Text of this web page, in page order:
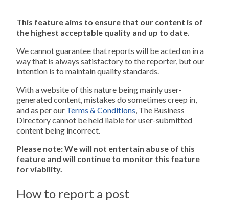
This feature aims to ensure that our content is of
the highest acceptable quality and up to date.
We cannot guarantee that reports will be acted on in a
way that is always satisfactory to the reporter, but our
intention is to maintain quality standards.
With a website of this nature being mainly user-
generated content, mistakes do sometimes creep in,
and as per our Terms & Conditions, The Business
Directory cannot be held liable for user-submitted
content being incorrect.
Please note: We will not entertain abuse of this
feature and will continue to monitor this feature
for viability.
How to report a post